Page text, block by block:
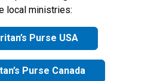
local ministries:
Purse USA
Purse Canada